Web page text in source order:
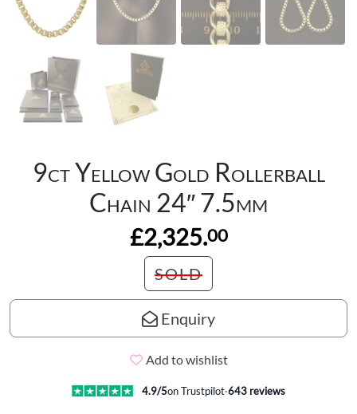
9ct Yellow Gold Rollerball
Chain 24″ 7.5mm
£2,325.00
SOLD
Enquiry
Add to wishlist
4.9/5on Trustpilot·643 reviews